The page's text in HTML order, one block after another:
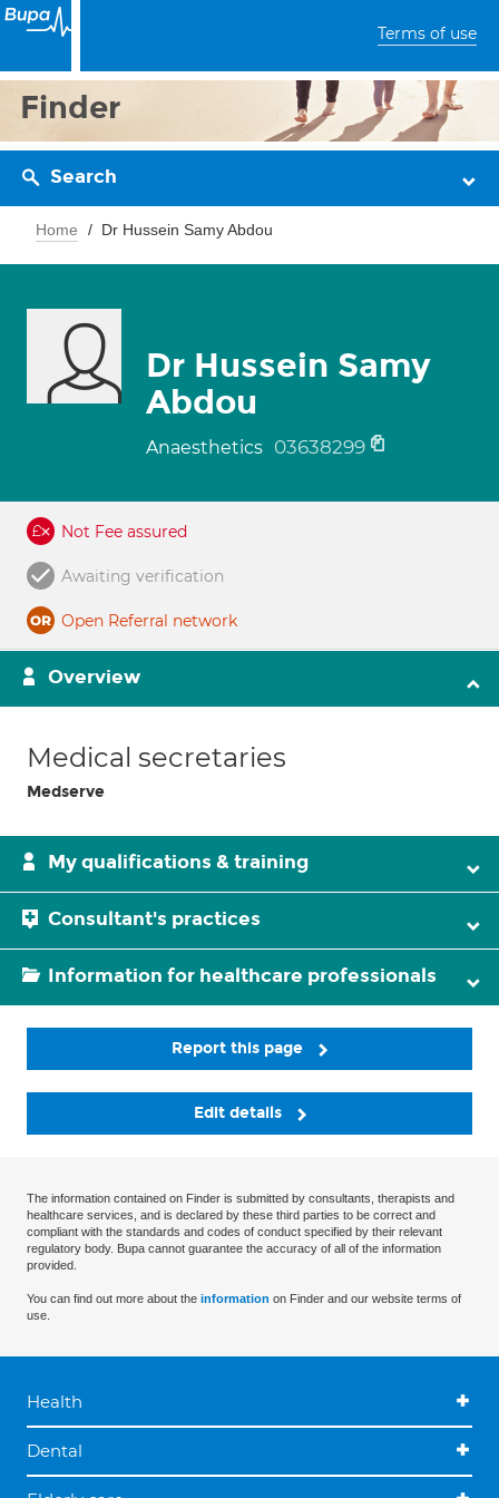
Terms of use
Finder
Search
Home Dr Hussein Samy Abdou
Dr Hussein Samy
Abdou
Anaesthetics 03638299
Not Fee assured
Awaiting verification
Open Referral network
Overview
Medical secretaries
Medserve
My qualifications & training
Consultant's practices
Information for healthcare professionals
Report this page
Edit details
The information contained on Finder is submitted by consultants, therapists and
healthcare services, and is declared by these third parties to be correct and
compliant with the standards and codes of conduct specified by their relevant
regulatory body. Bupa cannot guarantee the accuracy of all of the information
provided.
You can find out more about the information on Finder and our website terms of
use.
Health
Dental